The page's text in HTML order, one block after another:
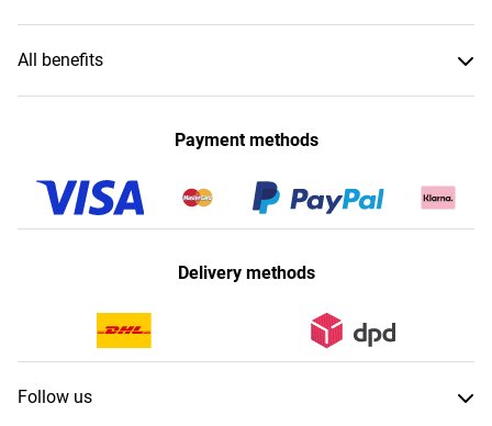
All benefits
Payment methods
Delivery methods
Follow us